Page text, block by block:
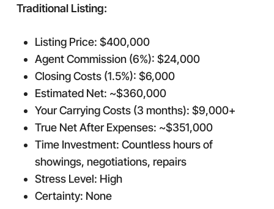
Traditional Listing:
Listing Price: $400,000
Agent Commission (6%): $24,000
Closing Costs (1.5%): $6,000
Estimated Net: ~$360,000
Your Carrying Costs (3 months): $9,000+
True Net After Expenses: ~$351,000
Time Investment: Countless hours of
showings, negotiations, repairs
Stress Level: High
Certainty: None